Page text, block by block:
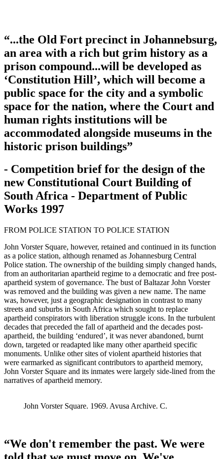
“...the Old Fort precinct in Johannebsurg,
an area with a rich but grim history as a
prison compound...will be developed as
‘Constitution Hill’, which will become a
public space for the city and a symbolic
space for the nation, where the Court and
human rights institutions will be
accommodated alongside museums in the
historic prison buildings”
- Competition brief for the design of the
new Constitutional Court Building of
South Africa - Department of Public
Works 1997
FROM POLICE STATION TO POLICE STATION
John Vorster Square, however, retained and continued in its function
as a police station, although renamed as Johannesburg Central
Police station. The ownership of the building simply changed hands,
from an authoritarian apartheid regime to a democratic and free post-
apartheid system of governance. The bust of Baltazar John Vorster
was removed and the building was given a new name. The name
was, however, just a geographic designation in contrast to many
streets and suburbs in South Africa which sought to replace
apartheid conspirators with liberation struggle icons. In the turbulent
decades that preceded the fall of apartheid and the decades post-
apartheid, the building ‘endured’, it was never abandoned, burnt
down, targeted or readapted like many other apartheid specific
monuments. Unlike other sites of violent apartheid histories that
were earmarked as significant contributors to apartheid memory,
John Vorster Square and its inmates were largely side-lined from the
narratives of apartheid memory.
John Vorster Square. 1969. Avusa Archive. C.
“We don't remember the past. We were